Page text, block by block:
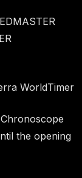
WorldTimer
the opening